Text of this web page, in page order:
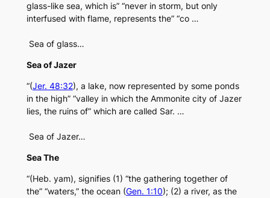
glass-like sea, which is” “never in storm, but only
interfused with flame, represents the” “co …
Sea of glass…
Sea of Jazer
“(Jer. 48:32), a lake, now represented by some ponds
in the high” “valley in which the Ammonite city of Jazer
lies, the ruins of” which are called Sar. …
Sea of Jazer…
Sea The
“(Heb. yam), signifies (1) “the gathering together of
the” “waters,” the ocean (Gen. 1:10); (2) a river, as the